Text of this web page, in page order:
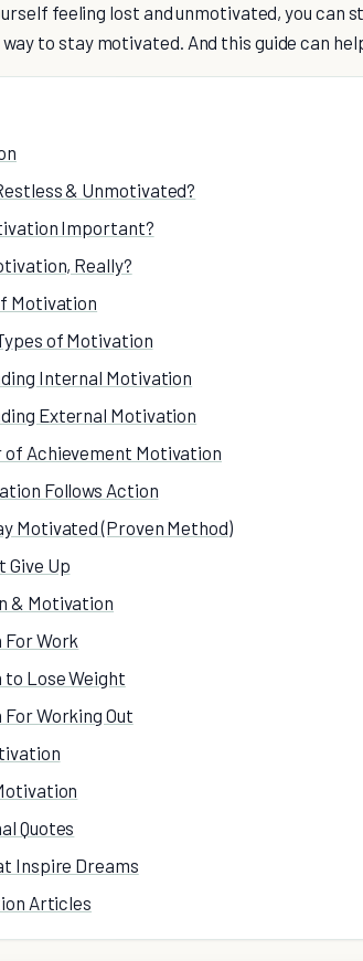
feeling lost and unmotivated, you can
to stay motivated. And this guide can
& Unmotivated?
Important?
Really?
Motivation
of Motivation
Internal Motivation
External Motivation
of Achievement Motivation
Follows Action
Motivated (Proven Method)
Give Up
& Motivation
Work
Lose Weight
Working Out
Quotes
Inspire Dreams
Articles